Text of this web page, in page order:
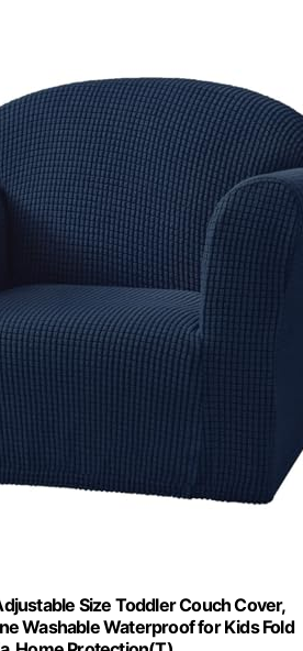
Size Toddler Couch Cover,
Washable Waterproof for Kids Fold